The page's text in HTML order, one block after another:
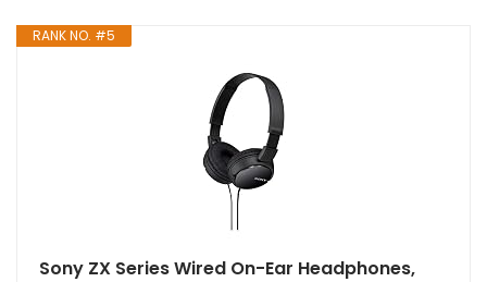
RANK NO. #5
Sony ZX Series Wired On-Ear Headphones,